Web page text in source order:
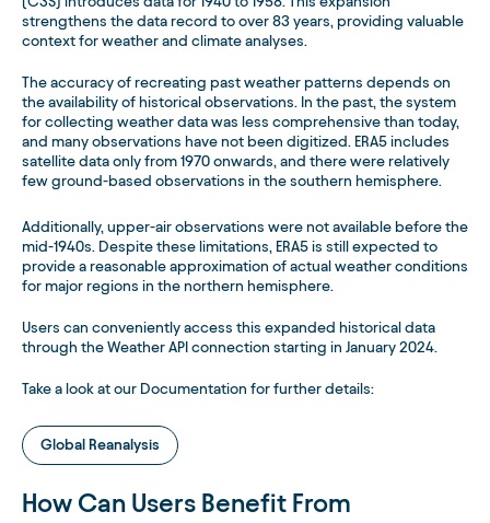
strengthens the data record to over 83 years, providing valuable
context for weather and climate analyses.
The accuracy of recreating past weather patterns depends on
the availability of historical observations. In the past, the system
for collecting weather data was less comprehensive than today,
and many observations have not been digitized. ERA5 includes
satellite data only from 1970 onwards, and there were relatively
few ground-based observations in the southern hemisphere.
Additionally, upper-air observations were not available before the
mid-1940s. Despite these limitations, ERA5 is still expected to
provide a reasonable approximation of actual weather conditions
for major regions in the northern hemisphere.
Users can conveniently access this expanded historical data
through the Weather API connection starting in January 2024.
Take a look at our Documentation for further details:
Global Reanalysis
How Can Users Benefit From